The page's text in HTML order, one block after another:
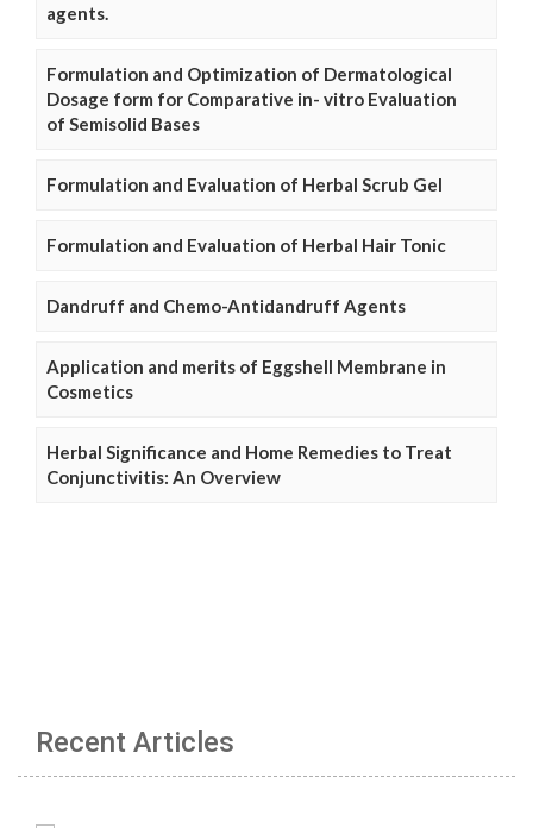
agents.
Formulation and Optimization of Dermatological
Dosage form for Comparative in- vitro Evaluation
of Semisolid Bases
Formulation and Evaluation of Herbal Scrub Gel
Formulation and Evaluation of Herbal Hair Tonic
Dandruff and Chemo-Antidandruff Agents
Application and merits of Eggshell Membrane in
Cosmetics
Herbal Significance and Home Remedies to Treat
Conjunctivitis: An Overview
Recent Articles